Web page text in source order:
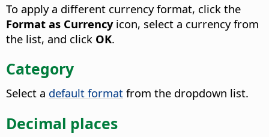
To apply a different currency format, click the
Format as Currencyicon, select a currency from
the list, and click OK.
Category
Select a default format from the dropdown list.
Decimal places